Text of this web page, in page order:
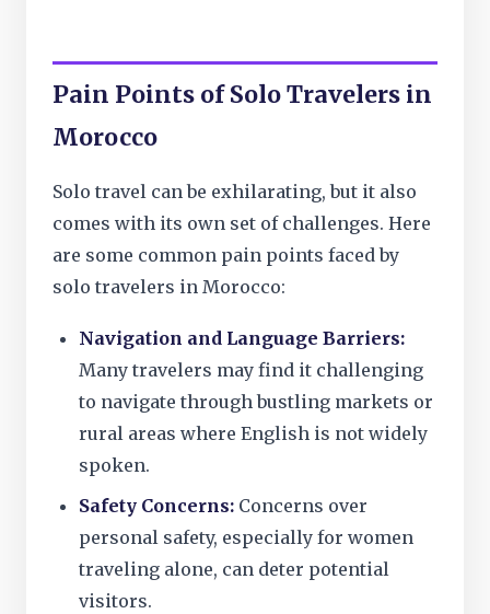
Pain Points of Solo Travelers in
Morocco
Solo travel can be exhilarating, but it also
comes with its own set of challenges. Here
are some common pain points faced by
solo travelers in Morocco:
Navigation and Language Barriers:
Many travelers may find it challenging
to navigate through bustling markets or
rural areas where English is not widely
spoken.
Safety Concerns: Concerns over
personal safety, especially for women
traveling alone, can deter potential
visitors.